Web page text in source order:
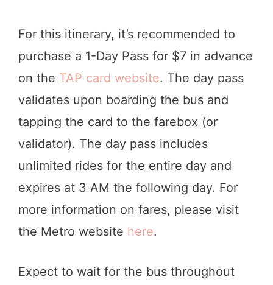
For this itinerary, it’s recommended to
purchase a 1-Day Pass for $7 in advance
on the TAP card website. The day pass
validates upon boarding the bus and
tapping the card to the farebox (or
validator). The day pass includes
unlimited rides for the entire day and
expires at 3 AM the following day. For
more information on fares, please visit
the Metro website here.
Expect to wait for the bus throughout